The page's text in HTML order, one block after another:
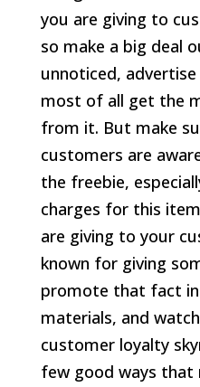
you are giving to
so make a big deal
unnoticed,
most of all get the
from it. But make
customers are
the freebie,
charges for this
are giving to your
known for giving
promote that fact
materials, and
customer loyalty
few good ways that